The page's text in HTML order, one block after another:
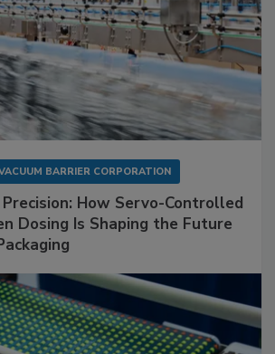
BARRIER CORPORATION
How Servo-Controlled
Dosing Is Shaping the Future